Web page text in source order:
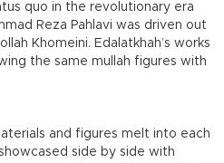
quo in the revolutionary era
Reza Pahlavi was driven out
Khomeini. Edalatkhah’s works
the same mullah figures with
and figures melt into each
side by side with